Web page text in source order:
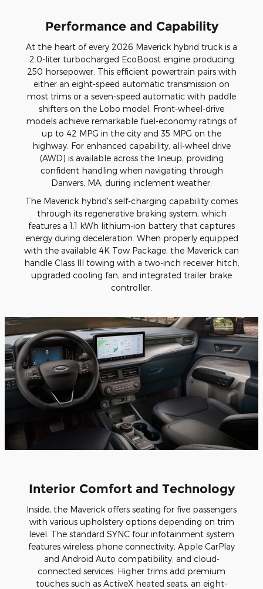
Performance and Capability
At the heart of every 2026 Maverick hybrid truck is a
2.0-liter turbocharged EcoBoost engine producing
250 horsepower. This efficient powertrain pairs with
either an eight-speed automatic transmission on
most trims or a seven-speed automatic with paddle
shifters on the Lobo model. Front-wheel-drive
models achieve remarkable fuel-economy ratings of
up to 42 MPG in the city and 35 MPG on the
highway. For enhanced capability, all-wheel drive
(AWD) is available across the lineup, providing
confident handling when navigating through
Danvers, MA, during inclement weather.
The Maverick hybrid's self-charging capability comes
through its regenerative braking system, which
features a 1.1 kWh lithium-ion battery that captures
energy during deceleration. When properly equipped
with the available 4K Tow Package, the Maverick can
handle Class III towing with a two-inch receiver hitch,
upgraded cooling fan, and integrated trailer brake
controller.
Interior Comfort and Technology
Inside, the Maverick offers seating for five passengers
with various upholstery options depending on trim
level. The standard SYNC four infotainment system
features wireless phone connectivity, Apple CarPlay
and Android Auto compatibility, and cloud-
connected services. Higher trims add premium
touches such as ActiveX heated seats, an eight-